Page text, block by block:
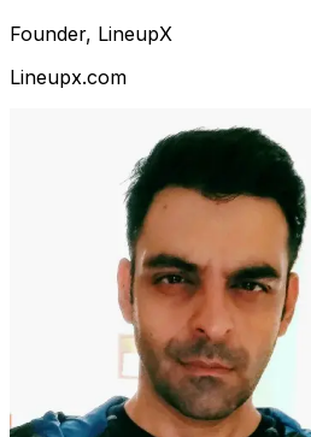
Founder, LineupX
Lineupx.com